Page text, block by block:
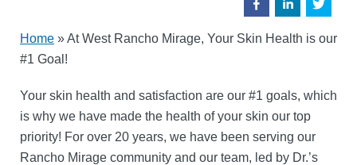
Home »At West Rancho Mirage, Your Skin Health is our
#1 Goal!
Your skin health and satisfaction are our #1 goals, which
is why we have made the health of your skin our top
priority! For over 20 years, we have been serving our
Rancho Mirage community and our team, led by Dr.’s